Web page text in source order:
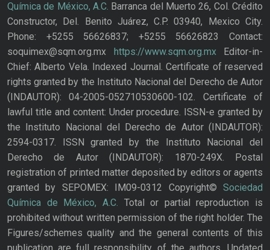
Química de México, A.C. Barranca del Muerto 26, Col. Crédito
Constructor, Del. Benito Juárez, C.P. 03940, Mexico City.
Phone: +5255 56626837; +5255 56626823 Contact:
soquimex@sqm.org.mx https://www.sqm.org.mxEditor-in-
Chief: Alberto Vela. Indexed Journal. Certificate of reserved
rights granted by the Instituto Nacional del Derecho de Autor
(INDAUTOR): 04-2005-052710530600-102. Certificate of
lawful title and content: Under procedure. ISSN-e granted by
the Instituto Nacional del Derecho de Autor (INDAUTOR):
2594-0317. ISSN granted by the Instituto Nacional del
Derecho de Autor (INDAUTOR): 1870-249X. Postal
registration of printed matter deposited by editors or agents
granted by SEPOMEX: IM09-0312 Copyright© Sociedad
Química de México, A.C. Total or partial reproduction is
prohibited without written permission of the right holder. The
Figures/schemes quality and the general contents of this